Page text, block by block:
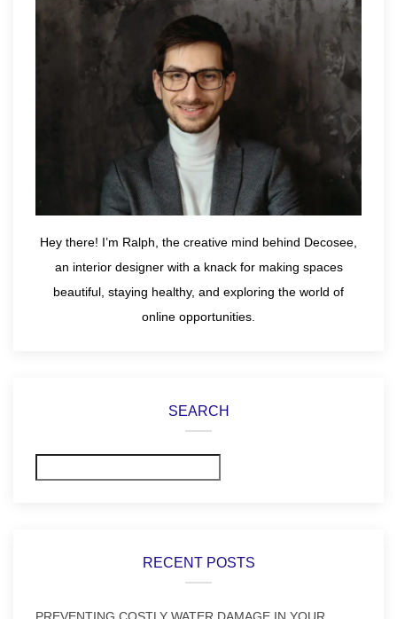
Hey there! I’m Ralph, the creative mind behind Decosee,
an interior designer with a knack for making spaces
beautiful, staying healthy, and exploring the world of
online opportunities.
SEARCH
RECENT POSTS
PREVENTING COSTLY WATER DAMAGE IN YOUR